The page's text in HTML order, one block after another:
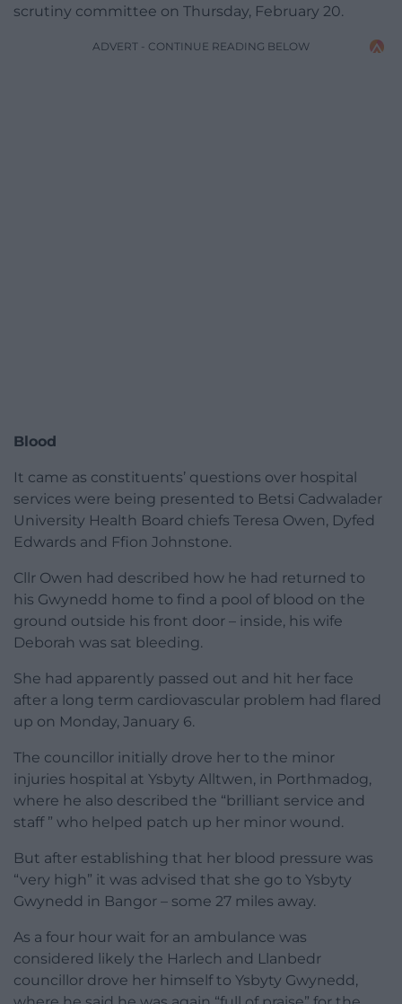
scrutiny committee on Thursday, February 20.
ADVERT - CONTINUE READING BELOW
Blood
It came as constituents’ questions over hospital
services were being presented to Betsi Cadwalader
University Health Board chiefs Teresa Owen, Dyfed
Edwards and Ffion Johnstone.
Cllr Owen had described how he had returned to
his Gwynedd home to find a pool of blood on the
ground outside his front door – inside, his wife
Deborah was sat bleeding.
She had apparently passed out and hit her face
after a long term cardiovascular problem had flared
up on Monday, January 6.
The councillor initially drove her to the minor
injuries hospital at Ysbyty Alltwen, in Porthmadog,
where he also described the “brilliant service and
staff ” who helped patch up her minor wound.
But after establishing that her blood pressure was
“very high” it was advised that she go to Ysbyty
Gwynedd in Bangor – some 27 miles away.
As a four hour wait for an ambulance was
considered likely the Harlech and Llanbedr
councillor drove her himself to Ysbyty Gwynedd,